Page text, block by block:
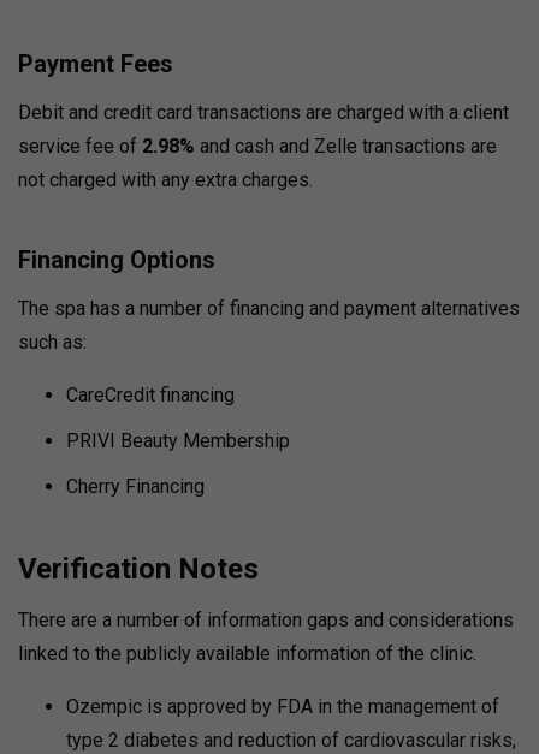
Payment Fees
Debit and credit card transactions are charged with a client
service fee of 2.98% and cash and Zelle transactions are
not charged with any extra charges.
Financing Options
The spa has a number of financing and payment alternatives
such as:
CareCredit financing
PRIVI Beauty Membership
Cherry Financing
Verification Notes
There are a number of information gaps and considerations
linked to the publicly available information of the clinic.
Ozempic is approved by FDA in the management of
type 2 diabetes and reduction of cardiovascular risks,